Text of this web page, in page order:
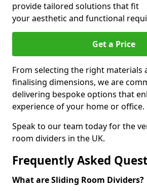
provide tailored solutions that fit
your aesthetic and functional
Get a Price
From selecting the right materials
finalising dimensions, we are
delivering bespoke options that
experience of your home or office.
Speak to our team today for the
room dividers in the UK.
Frequently Asked
What are Sliding Room Dividers?